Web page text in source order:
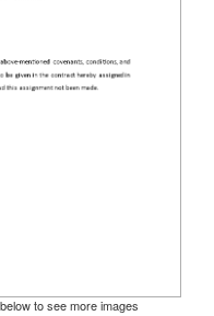
to see more images